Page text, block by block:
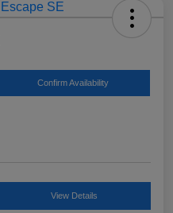
Confirm Availability
View Details